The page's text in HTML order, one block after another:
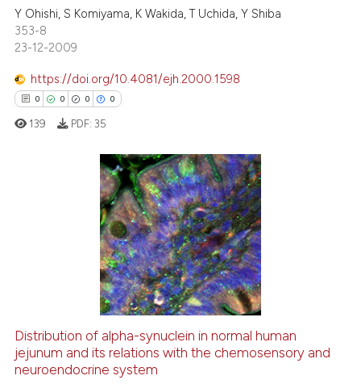
it supports, mentions, or
citation was made.
2
Supporting
cited atscite.ai
Scite shows how a scientific
has been cited by providing the
context of the citation, a
classification describing
it supports, mentions, or
the cited claim, and a label
indicating in which section the
citation was made.
Y Ohishi, S Komiyama, K Wakida, T Uchida, Y Shiba
353-8
23-12-2009
https://doi.org/10.4081/ejh.2000.1598
0 0 0 0
Citing Publications
how this article has been
atscite.ai
139 PDF: 35
Distribution of alpha-synuclein in normal human
jejunum and its relations with the chemosensory and
neuroendocrine system